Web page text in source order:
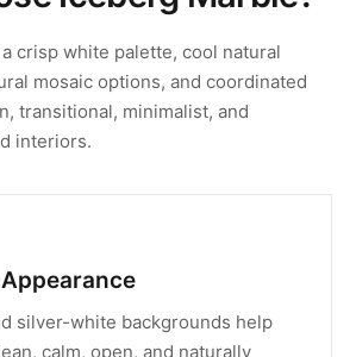
crisp white palette, cool natural
mosaic options, and coordinated
transitional, minimalist, and
interiors.
silver-white backgrounds help
calm, open, and naturally